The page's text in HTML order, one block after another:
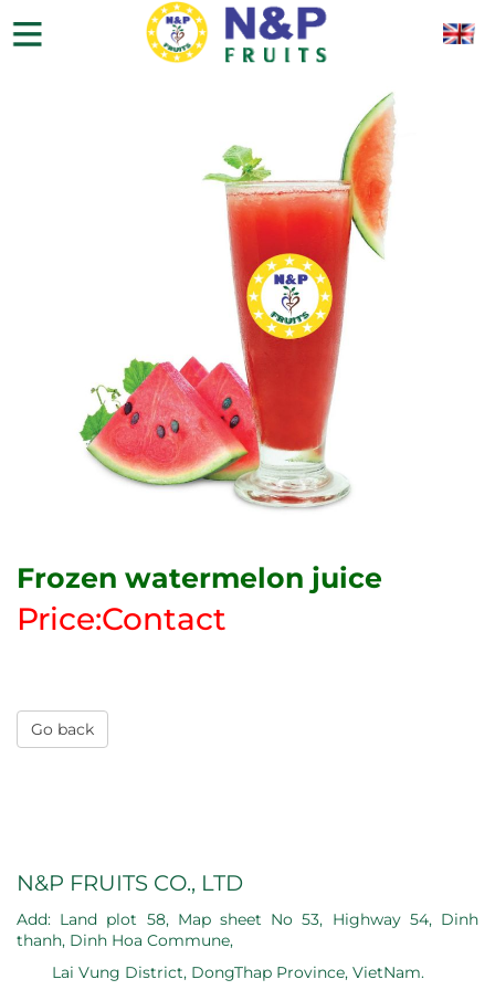
Frozen watermelon juice
Price:Contact
Go back
N&P FRUITS CO., LTD
Add: Land plot 58, Map sheet No 53, Highway 54, Dinh
thanh, Dinh Hoa Commune,
Lai Vung District, DongThap Province, VietNam.